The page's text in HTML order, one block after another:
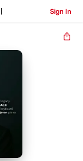
Sign In